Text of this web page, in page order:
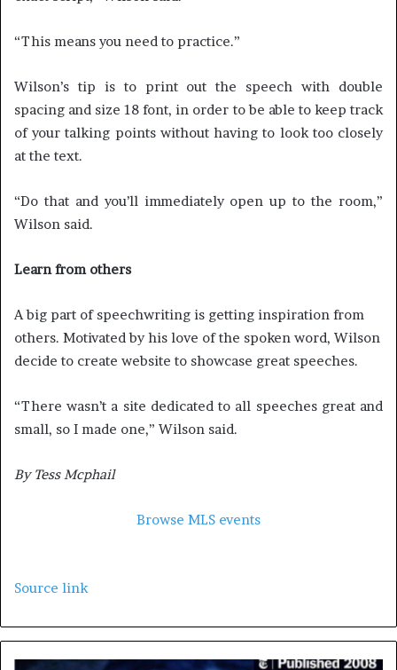
“This means you need to practice.”
Wilson’s tip is to print out the speech with double
spacing and size 18 font, in order to be able to keep track
of your talking points without having to look too closely
at the text.
“Do that and you’ll immediately open up to the room,”
Wilson said.
Learn from others
A big part of speechwriting is getting inspiration from
others. Motivated by his love of the spoken word, Wilson
decide to create website to showcase great speeches.
“There wasn’t a site dedicated to all speeches great and
small, so I made one,” Wilson said.
By Tess Mcphail
Browse MLS events
Source link